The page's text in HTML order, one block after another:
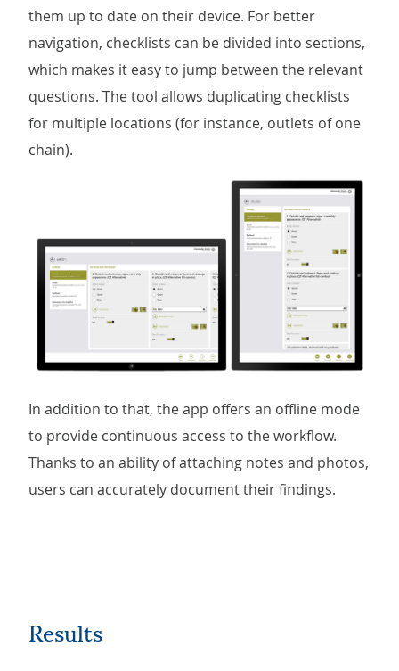
them up to date on their device. For better
navigation, checklists can be divided into sections,
which makes it easy to jump between the relevant
questions. The tool allows duplicating checklists
for multiple locations (for instance, outlets of one
chain).
In addition to that, the app offers an offline mode
to provide continuous access to the workflow.
Thanks to an ability of attaching notes and photos,
users can accurately document their findings.
Results